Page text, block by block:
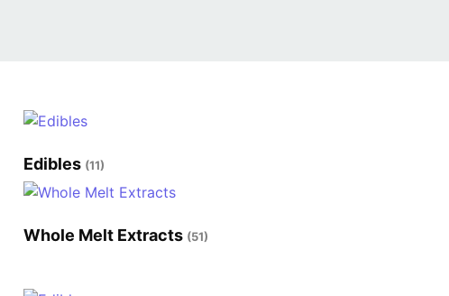
Edibles (11)
Whole Melt Extracts (51)